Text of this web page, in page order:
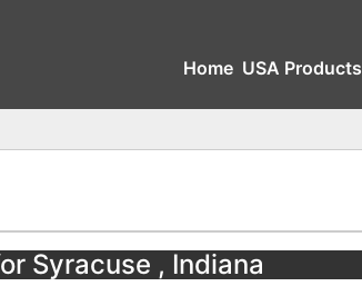
Home USA Products
Syracuse , Indiana